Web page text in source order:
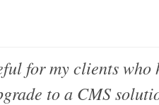
for my clients
to a CMS